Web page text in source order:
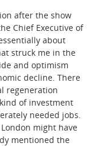
after the show
Chief Executive of
about
struck me in the
and optimism
decline. There
regeneration
of investment
needed jobs.
might have
mentioned the